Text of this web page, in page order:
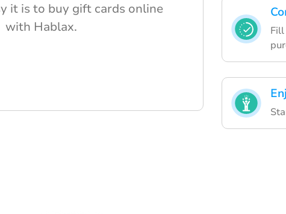
it is to buy gift cards online
with Hablax.